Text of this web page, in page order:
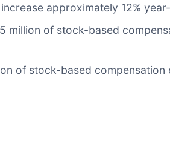
approximately 12%
million of stock-based
of stock-based compensation